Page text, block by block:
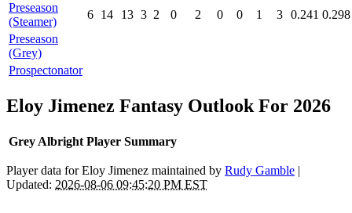
Preseason
(Steamer)
6 14 13 3 2 0 2 0 0 1 3 0.241 0.298
Preseason
(Grey)
Prospectonator
Eloy Jimenez Fantasy Outlook For 2026
Grey Albright Player Summary
Player data for Eloy Jimenez maintained by Rudy Gamble |
Updated: 2026-08-06 09:45:20 PM EST